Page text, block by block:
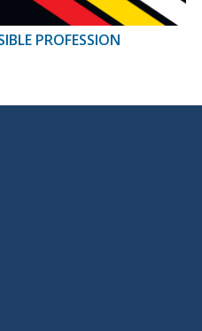
PROFESSION